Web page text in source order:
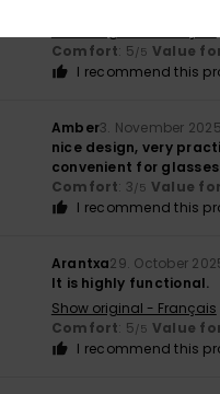
Comfort: 5/5 Value
I recommend this
Amber3. November 2025
nice design, very
convenient for
Comfort: 3/5 Value
I recommend this
Arantxa29. October
It is highly functional.
Show original - Français
Comfort: 5/5 Value
I recommend this